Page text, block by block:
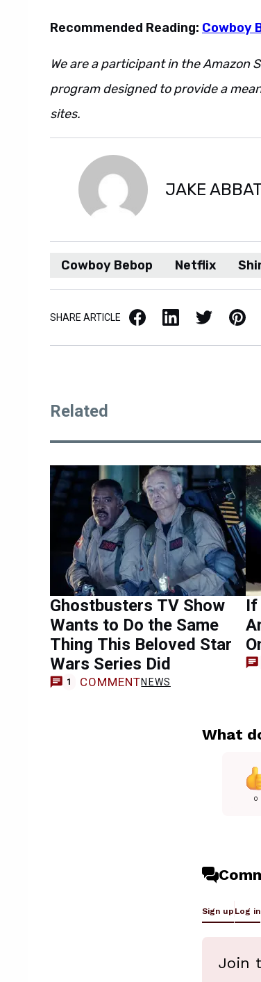
Recommended Reading: Cowboy
We are a participant in the Amazon
program designed to provide a
sites.
JAKE
Cowboy Bebop Netflix
SHARE ARTICLE Facebook LinkedIn X / Twitter Pinterest
Related
Ghostbusters TV Show
Wants to Do the Same
Thing This Beloved Star
Wars Series Did
1 COMMENTNEWS
If